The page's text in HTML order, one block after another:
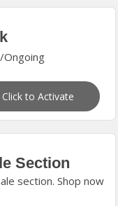
Ongoing
Click to Activate
Section
section. Shop now